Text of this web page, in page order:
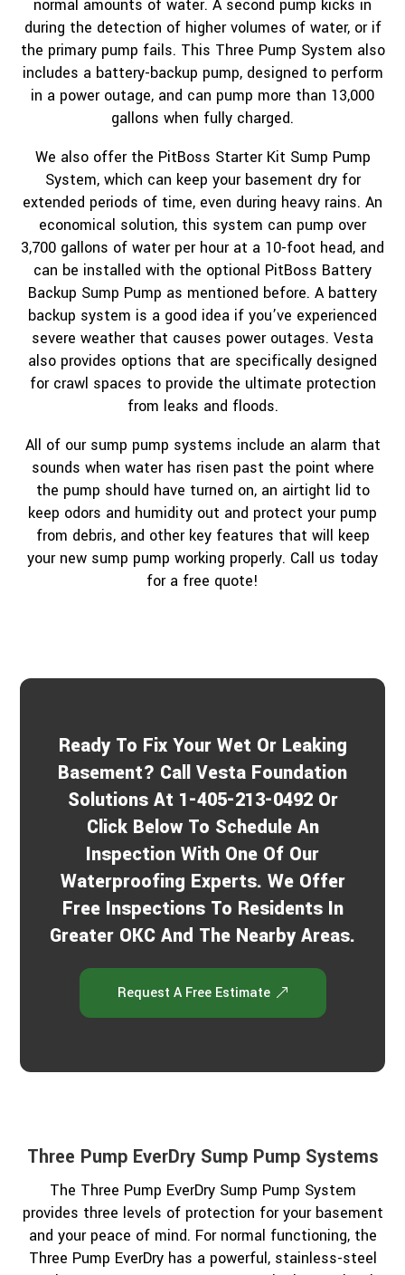
normal amounts of water. A second pump kicks in
during the detection of higher volumes of water, or if
the primary pump fails. This Three Pump System also
includes a battery-backup pump, designed to perform
in a power outage, and can pump more than 13,000
gallons when fully charged.
We also offer the PitBoss Starter Kit Sump Pump
System, which can keep your basement dry for
extended periods of time, even during heavy rains. An
economical solution, this system can pump over
3,700 gallons of water per hour at a 10-foot head, and
can be installed with the optional PitBoss Battery
Backup Sump Pump as mentioned before. A battery
backup system is a good idea if you’ve experienced
severe weather that causes power outages. Vesta
also provides options that are specifically designed
for crawl spaces to provide the ultimate protection
from leaks and floods.
All of our sump pump systems include an alarm that
sounds when water has risen past the point where
the pump should have turned on, an airtight lid to
keep odors and humidity out and protect your pump
from debris, and other key features that will keep
your new sump pump working properly. Call us today
for a free quote!
Ready To Fix Your Wet Or Leaking
Basement? Call Vesta Foundation
Solutions At 1-405-213-0492 Or
Click Below To Schedule An
Inspection With One Of Our
Waterproofing Experts. We Offer
Free Inspections To Residents In
Greater OKC And The Nearby Areas.
Request A Free Estimate
Three Pump EverDry Sump Pump Systems
The Three Pump EverDry Sump Pump System
provides three levels of protection for your basement
and your peace of mind. For normal functioning, the
Three Pump EverDry has a powerful, stainless-steel